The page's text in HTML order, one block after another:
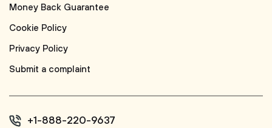
Money Back Guarantee
Cookie Policy
Privacy Policy
Submit a complaint
+1-888-220-9637